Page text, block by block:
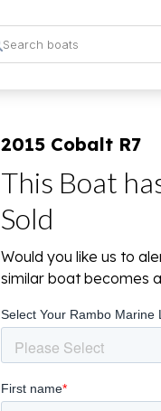
2015 Cobalt R7
This Boat
Sold
Would you like us to
similar boat becomes